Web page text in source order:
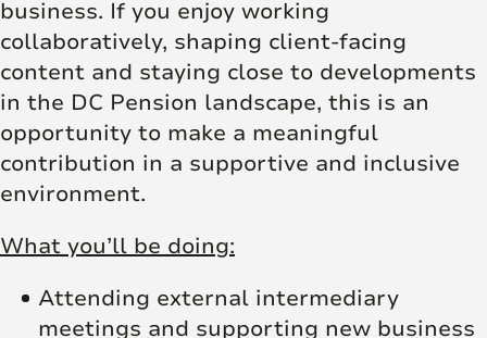
business. If you enjoy working
collaboratively, shaping client‑facing
content and staying close to developments
in the DC Pension landscape, this is an
opportunity to make a meaningful
contribution in a supportive and inclusive
environment.
What you’ll be doing:
Attending external intermediary
meetings and supporting new business